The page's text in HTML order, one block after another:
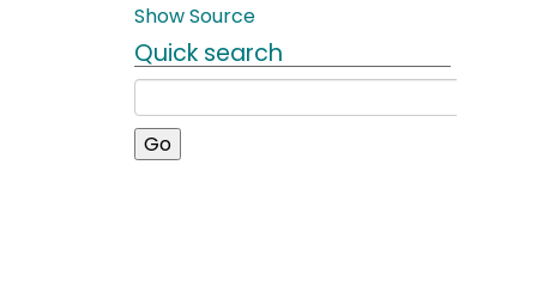
Show Source
Quick search